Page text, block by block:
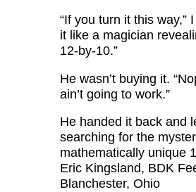
“If you turn it this way,”
it like a magician
12-by-10.”
He wasn’t buying it.
ain’t going to work.”
He handed it back and
searching for the
mathematically unique
Eric Kingsland, BDK
Blanchester, Ohio